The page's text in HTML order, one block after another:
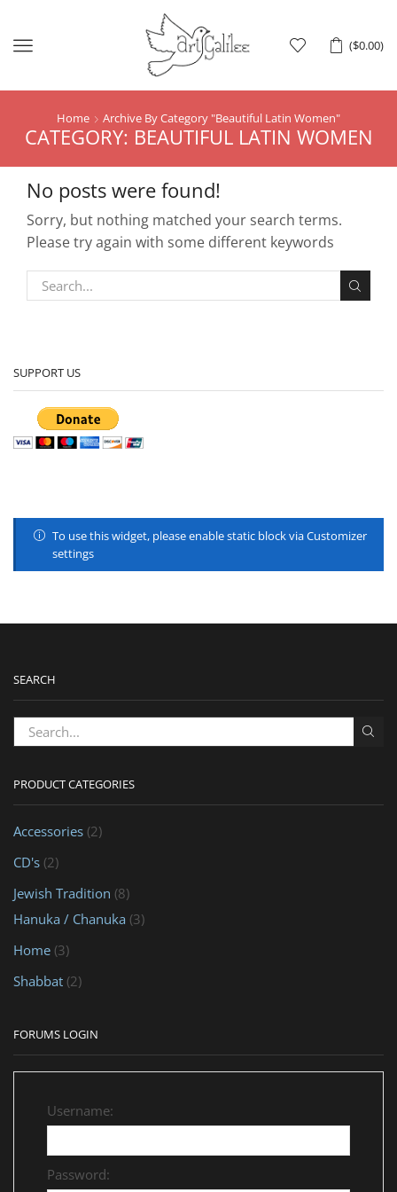
($0.00)
Menu
Home Archive By Category "Beautiful Latin Women"
CATEGORY: BEAUTIFUL LATIN WOMEN
No posts were found!
Sorry, but nothing matched your search terms.
Please try again with some different keywords
SUPPORT US
To use this widget, please enable static block via Customizer
settings
SEARCH
PRODUCT CATEGORIES
Accessories (2)
CD's (2)
Jewish Tradition (8)
Hanuka / Chanuka (3)
Home (3)
Shabbat (2)
FORUMS LOGIN
Username:
Password: